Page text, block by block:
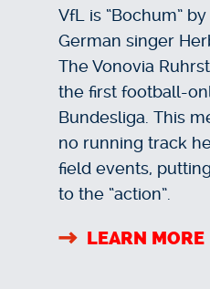
VfL is “Bochum”
German singer
The Vonovia
the first football-
Bundesliga. This
no running track
field events,
to the “action”.
LEARN MORE